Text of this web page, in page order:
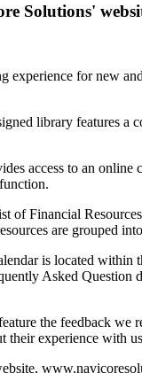
Solutions'
experience for new
library features a
access to an
of Financial
are grouped
is located within
Asked Question
the feedback we
their experience with